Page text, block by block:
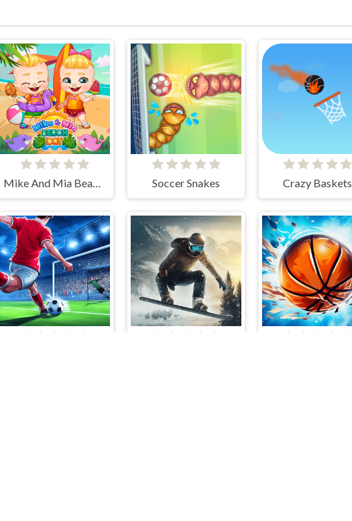
Mike And Mia Beach Day Soccer Snakes Crazy Baskets